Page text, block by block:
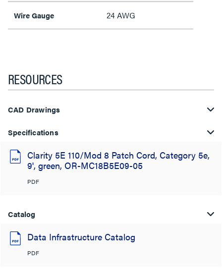
Wire Gauge 24 AWG
RESOURCES
CAD Drawings
Specifications
Clarity 5E 110/Mod 8 Patch Cord, Category 5e,
9', green, OR-MC18B5E09-05
PDF
Catalog
Data Infrastructure Catalog
PDF